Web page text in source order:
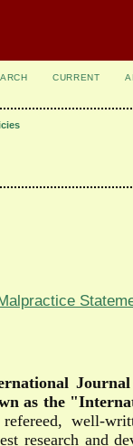
CURRENT
as the
well-
research and